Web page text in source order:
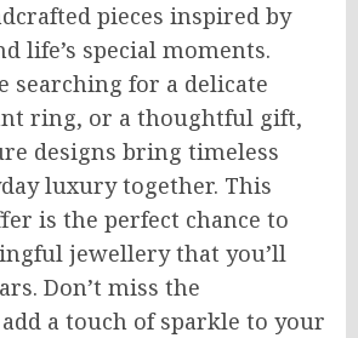
pieces inspired by
life’s special moments.
searching for a delicate
ring, or a thoughtful gift,
designs bring timeless
luxury together. This
is the perfect chance to
jewellery that you’ll
Don’t miss the
a touch of sparkle to your